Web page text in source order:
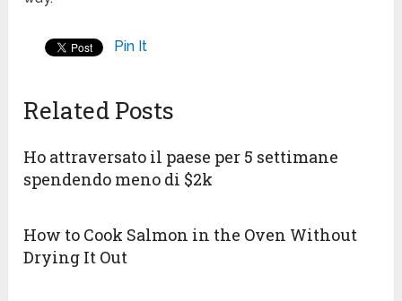
Pin It
Related Posts
Ho attraversato il paese per 5 settimane
spendendo meno di $2k
How to Cook Salmon in the Oven Without
Drying It Out